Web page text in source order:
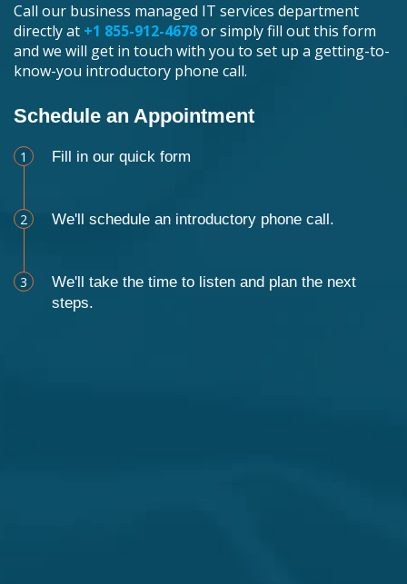
Call our business managed IT services department
directly at +1 855-912-4678or simply fill out this form
and we will get in touch with you to set up a getting-to-
know-you introductory phone call.
Schedule an Appointment
1 Fill in our quick form
2 We'll schedule an introductory phone call.
3
We'll take the time to listen and plan the next
steps.